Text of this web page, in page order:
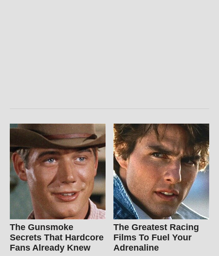
The Gunsmoke
Secrets That Hardcore
Fans Already Knew
The Greatest Racing
Films To Fuel Your
Adrenaline